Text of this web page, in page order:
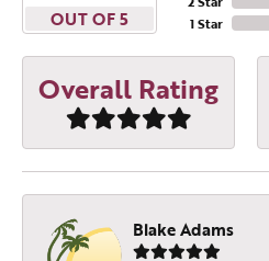
OUT OF 5
1 Star
Overall Rating
Blake Adams